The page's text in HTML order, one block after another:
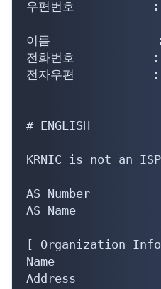
우편번호           :
이름               :
전화번호           :
전자우편           :
# ENGLISH
KRNIC is not an
AS Number          :
AS Name            :
[ Organization
Name               :
Address            :